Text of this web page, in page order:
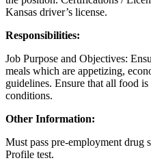
Kansas driver’s license.
Responsibilities:
Job Purpose and Objectives:
meals which are appetizing,
guidelines. Ensure that all food
conditions.
Other Information:
Must pass pre-employment drug
Profile test.